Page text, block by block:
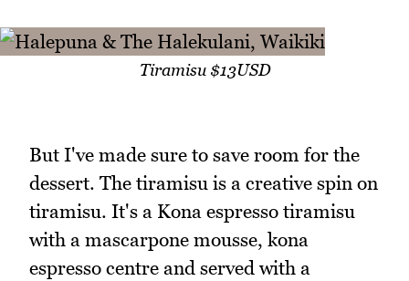
Tiramisu $13USD
But I've made sure to save room for the
dessert. The tiramisu is a creative spin on
tiramisu. It's a Kona espresso tiramisu
with a mascarpone mousse, kona
espresso centre and served with a